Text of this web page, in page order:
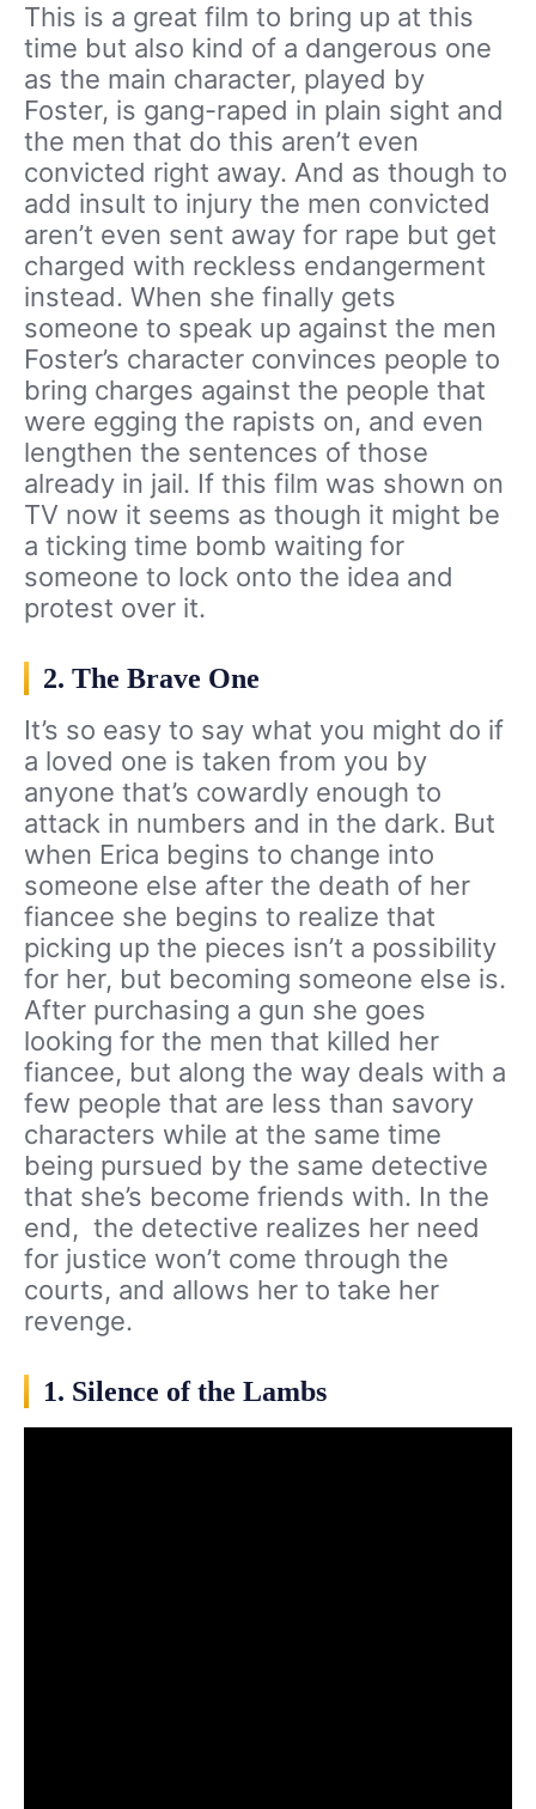
This is a great film to bring up at this
time but also kind of a dangerous one
as the main character, played by
Foster, is gang-raped in plain sight and
the men that do this aren’t even
convicted right away. And as though to
add insult to injury the men convicted
aren’t even sent away for rape but get
charged with reckless endangerment
instead. When she finally gets
someone to speak up against the men
Foster’s character convinces people to
bring charges against the people that
were egging the rapists on, and even
lengthen the sentences of those
already in jail. If this film was shown on
TV now it seems as though it might be
a ticking time bomb waiting for
someone to lock onto the idea and
protest over it.
2. The Brave One
It’s so easy to say what you might do if
a loved one is taken from you by
anyone that’s cowardly enough to
attack in numbers and in the dark. But
when Erica begins to change into
someone else after the death of her
fiancee she begins to realize that
picking up the pieces isn’t a possibility
for her, but becoming someone else is.
After purchasing a gun she goes
looking for the men that killed her
fiancee, but along the way deals with a
few people that are less than savory
characters while at the same time
being pursued by the same detective
that she’s become friends with. In the
end, the detective realizes her need
for justice won’t come through the
courts, and allows her to take her
revenge.
1. Silence of the Lambs